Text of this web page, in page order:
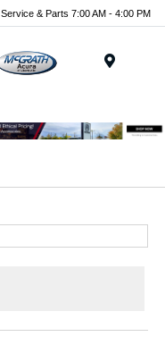
Service & Parts 7:00 AM - 4:00 PM